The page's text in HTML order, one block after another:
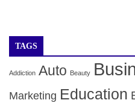
TAGS
Addiction Auto Beauty
Marketing Education